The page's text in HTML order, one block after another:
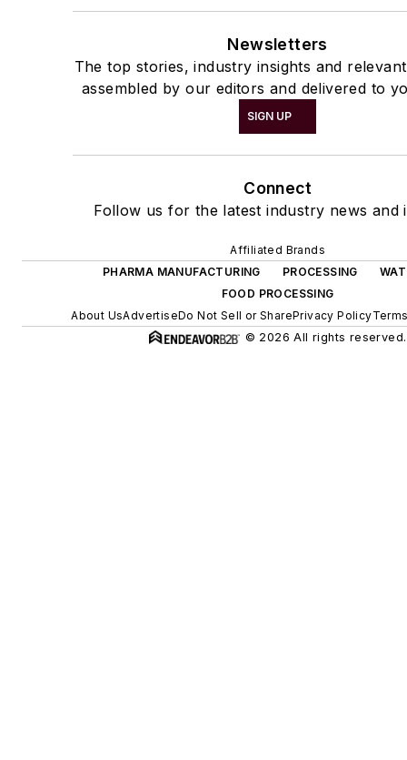
Newsletters
The top stories, industry insights and
assembled by our editors and delivered to
SIGN UP
Connect
Follow us for the latest industry news and
Affiliated Brands
PHARMA MANUFACTURING
PROCESSING
FOOD PROCESSING
About UsAdvertiseDo Not Sell or SharePrivacy Policy
© 2026 All rights reserved.